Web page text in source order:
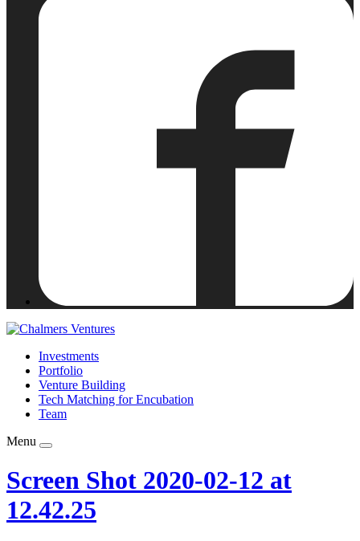
Investments
Portfolio
Venture Building
Tech Matching for Encubation
Team
Menu
Screen Shot 2020-02-12 at
12.42.25